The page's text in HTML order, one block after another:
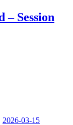
– Session
2026-03-15